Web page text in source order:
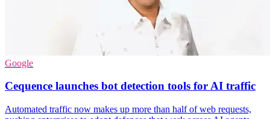
Google
Cequence launches bot detection tools for AI traffic
Automated traffic now makes up more than half of web requests,